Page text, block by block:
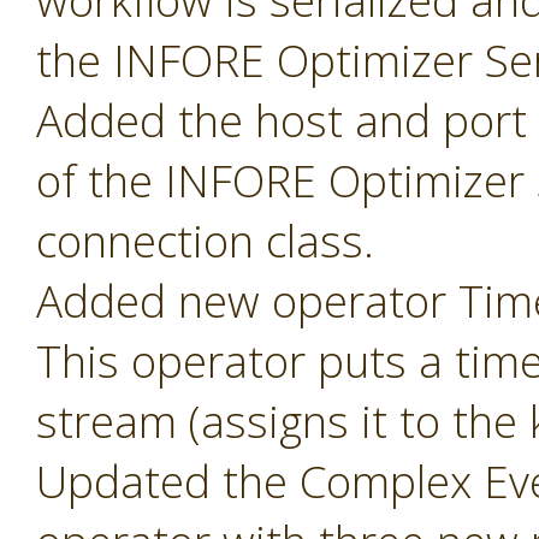
the INFORE Optimizer
Added the host and
of the INFORE
connection class.
Added new operator
This operator puts a
stream (assigns it to the
Updated the Complex